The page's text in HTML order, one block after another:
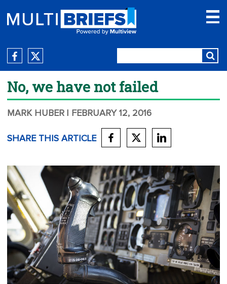
No, we have not failed
MARK HUBER | FEBRUARY 12, 2016
SHARE THIS ARTICLE